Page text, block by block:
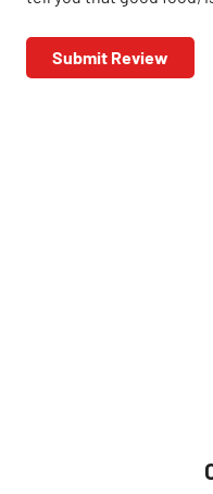
Submit Review